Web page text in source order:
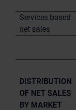
Services based
net sales
DISTRIBUTION
OF NET SALES
BY MARKET